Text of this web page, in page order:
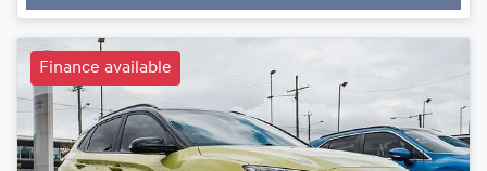
Finance available